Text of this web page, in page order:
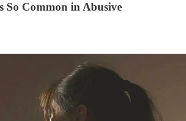
So Common in Abusive